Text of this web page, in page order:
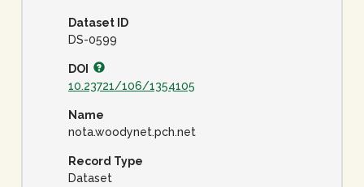
Dataset ID
DS-0599
DOI
10.23721/106/1354105
Name
nota.woodynet.pch.net
Record Type
Dataset